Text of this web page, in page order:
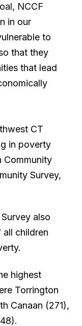
NCCF
in our
to
that they
that lead
CT
in poverty
Community
Survey,
also
children
highest
Torrington
Canaan (271),